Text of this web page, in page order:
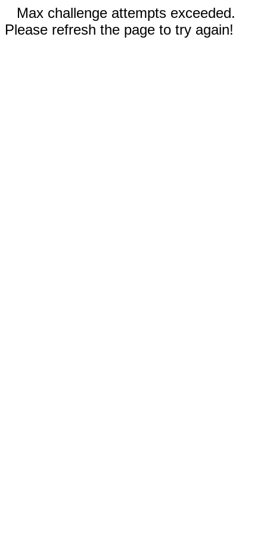
Max challenge attempts exceeded.
Please refresh the page to try again!